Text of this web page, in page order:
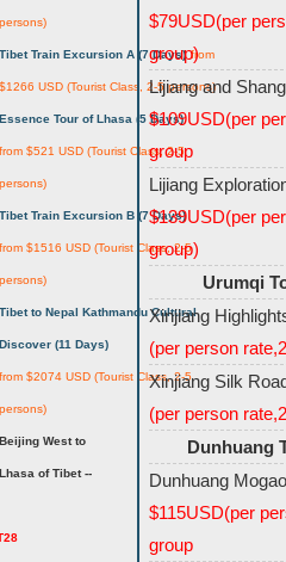
persons)
Tibet Train Excursion A (7 Days) from
$1266 USD (Tourist Class, 2-5 persons)
Essence Tour of Lhasa (5 Days)
from $521 USD (Tourist Class, 2-5
persons)
Tibet Train Excursion B (7 Days)
from $1516 USD (Tourist Class, 2-5
persons)
Tibet to Nepal Kathmandu Cultural
Discover (11 Days)
from $2074 USD (Tourist Class, 2-5
persons)
Beijing West to
Lhasa of Tibet --
$79USD(per
group)
Lijiang and
$109USD(per
group
Lijiang
$139USD(per
group)
Urumqi
Xinjiang
(per person
Xinjiang Silk
(per person
Dunhuang
Dunhuang
$115USD(per
group